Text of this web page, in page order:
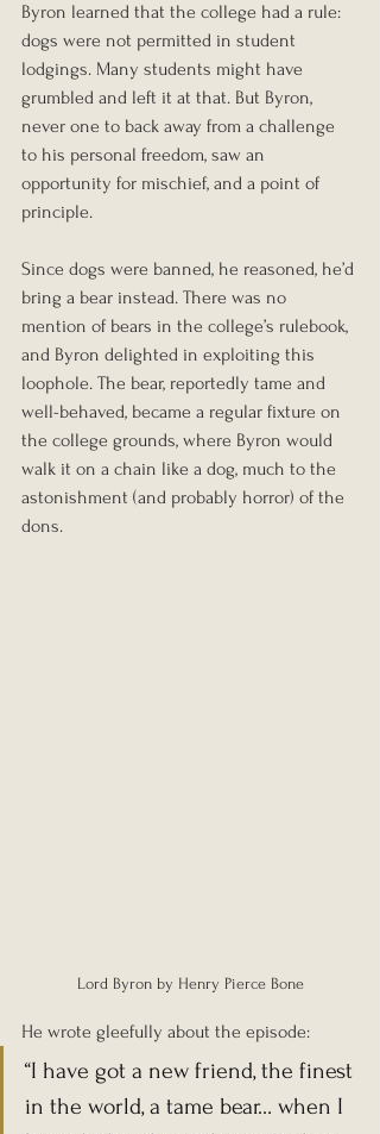
Byron learned that the college had a rule:
dogs were not permitted in student
lodgings. Many students might have
grumbled and left it at that. But Byron,
never one to back away from a challenge
to his personal freedom, saw an
opportunity for mischief, and a point of
principle.
Since dogs were banned, he reasoned, he’d
bring a bear instead. There was no
mention of bears in the college’s rulebook,
and Byron delighted in exploiting this
loophole. The bear, reportedly tame and
well-behaved, became a regular fixture on
the college grounds, where Byron would
walk it on a chain like a dog, much to the
astonishment (and probably horror) of the
dons.
Lord Byron by Henry Pierce Bone
He wrote gleefully about the episode:
“I have got a new friend, the finest
in the world, a tame bear… when I